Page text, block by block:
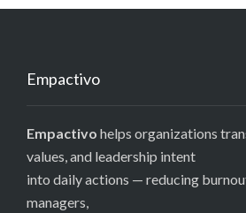
Empactivo
Empactivo helps organizations
values, and leadership intent
into daily actions — reducing
managers,